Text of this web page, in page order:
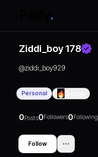
Ziddi_boy 178
@ziddi_boy929
Personal
0Posts0Followers0Following
Follow